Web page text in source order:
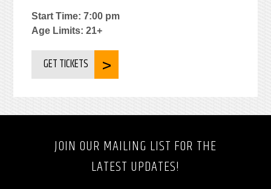
Start Time: 7:00 pm
Age Limits: 21+
GET TICKETS
JOIN OUR MAILING LIST FOR THE
LATEST UPDATES!